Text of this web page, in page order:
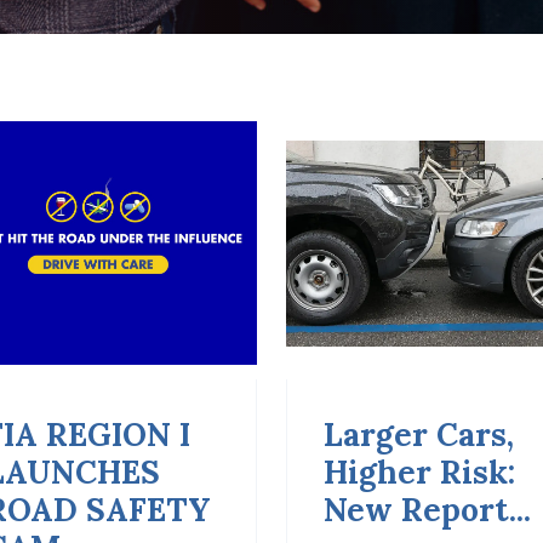
Larger Cars,
Higher Risk:
New Report...
Empowering
Young People
Through